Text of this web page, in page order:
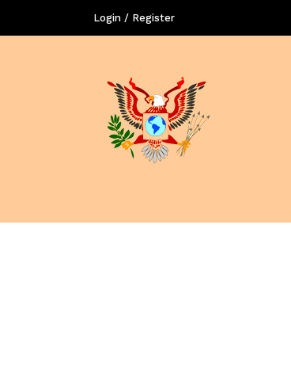
Login / Register